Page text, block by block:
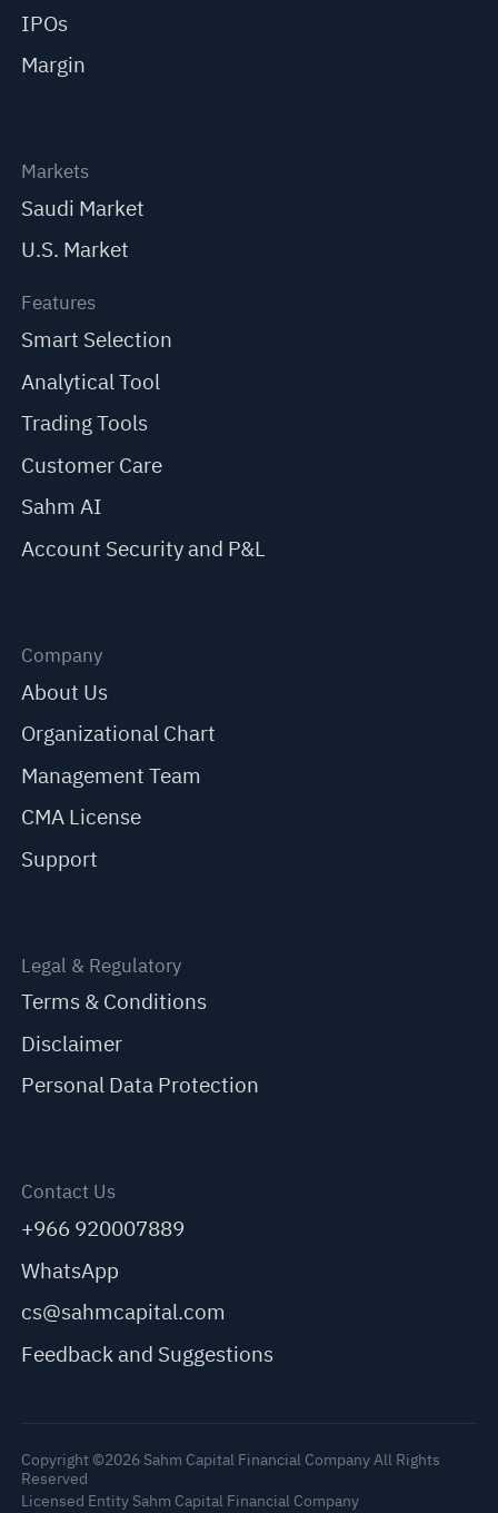
IPOs
Margin
Markets
Saudi Market
U.S. Market
Features
Smart Selection
Analytical Tool
Trading Tools
Customer Care
Sahm AI
Account Security and P&L
Company
About Us
Organizational Chart
Management Team
CMA License
Support
Legal & Regulatory
Terms & Conditions
Disclaimer
Personal Data Protection
Contact Us
+966 920007889
WhatsApp
cs@sahmcapital.com
Feedback and Suggestions
Copyright ©2026 Sahm Capital Financial Company All Rights
Reserved
Licensed Entity Sahm Capital Financial Company